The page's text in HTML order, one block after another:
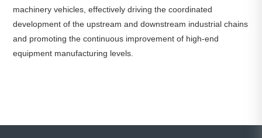
machinery vehicles, effectively driving the coordinated
development of the upstream and downstream industrial chains
and promoting the continuous improvement of high-end
equipment manufacturing levels.